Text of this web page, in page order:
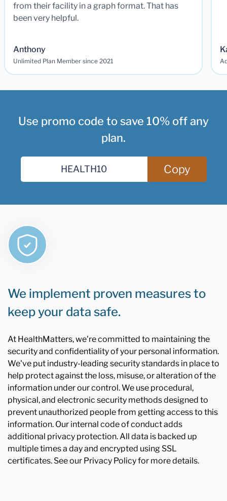
from their facility in a graph format. That has
been very helpful.
Anthony
Unlimited Plan Member since 2021
Use promo code to save 10% off any
plan.
Copy
We implement proven measures to
keep your data safe.
At HealthMatters, we're committed to maintaining the
security and confidentiality of your personal information.
We've put industry-leading security standards in place to
help protect against the loss, misuse, or alteration of the
information under our control. We use procedural,
physical, and electronic security methods designed to
prevent unauthorized people from getting access to this
information. Our internal code of conduct adds
additional privacy protection. All data is backed up
multiple times a day and encrypted using SSL
certificates. See our Privacy Policy for more details.